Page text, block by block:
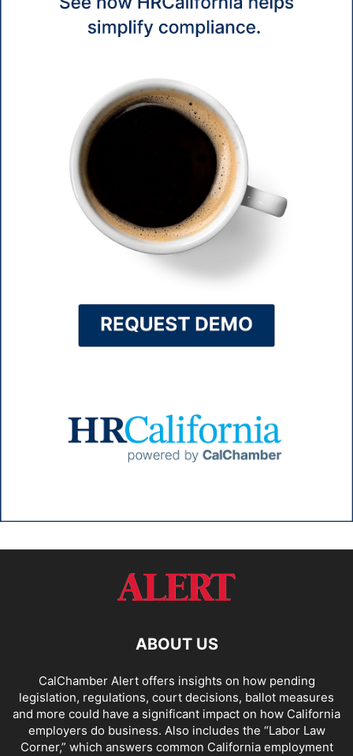
ABOUT US
CalChamber Alert offers insights on how pending
legislation, regulations, court decisions, ballot measures
and more could have a significant impact on how California
employers do business. Also includes the “Labor Law
Corner,” which answers common California employment